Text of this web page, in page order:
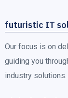
futuristic IT
Our focus is on
guiding you
industry solutions.